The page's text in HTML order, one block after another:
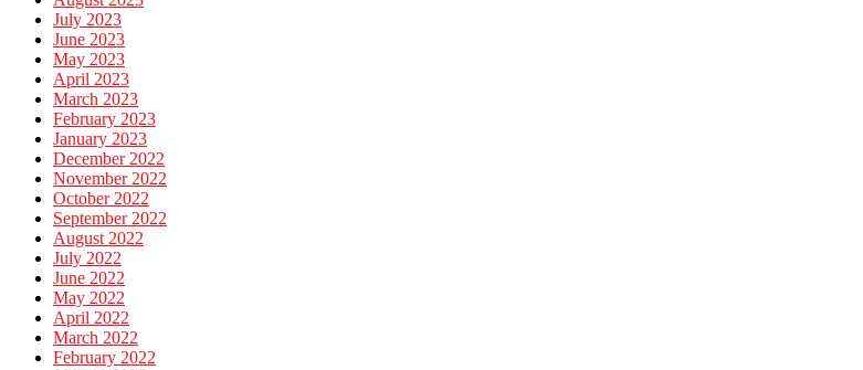
July 2023
June 2023
May 2023
April 2023
March 2023
February 2023
January 2023
December 2022
November 2022
October 2022
September 2022
August 2022
July 2022
June 2022
May 2022
April 2022
March 2022
February 2022